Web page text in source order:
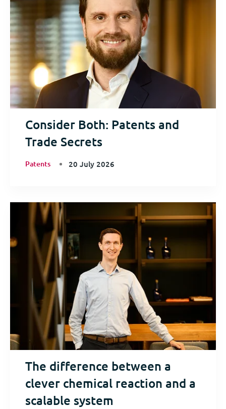
Consider Both: Patents and
Trade Secrets
Patents 20 July 2026
The difference between a
clever chemical reaction and a
scalable system